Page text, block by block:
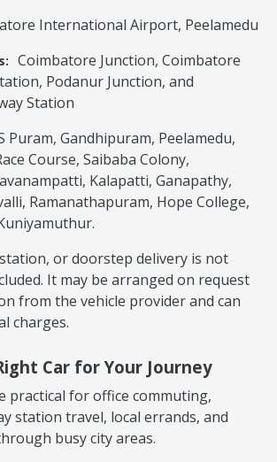
International Airport, Peelamedu
Coimbatore Junction, Coimbatore
Podanur Junction, and
Station
Puram, Gandhipuram, Peelamedu,
Course, Saibaba Colony,
Kalapatti, Ganapathy,
Ramanathapuram, Hope College,
or doorstep delivery is not
It may be arranged on request
from the vehicle provider and can
charges.
Car for Your Journey
practical for office commuting,
station travel, local errands, and
busy city areas.